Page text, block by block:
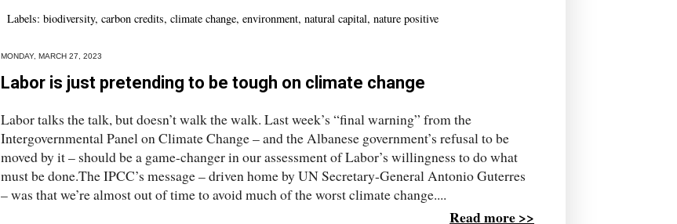
Labels: biodiversity, carbon credits, climate change, environment, natural capital, nature positive
MONDAY, MARCH 27, 2023
Labor is just pretending to be tough on climate change
Labor talks the talk, but doesn’t walk the walk. Last week’s “final warning” from the
Intergovernmental Panel on Climate Change – and the Albanese government’s refusal to be
moved by it – should be a game-changer in our assessment of Labor’s willingness to do what
must be done.The IPCC’s message – driven home by UN Secretary-General Antonio Guterres
– was that we’re almost out of time to avoid much of the worst climate change....
Read more >>